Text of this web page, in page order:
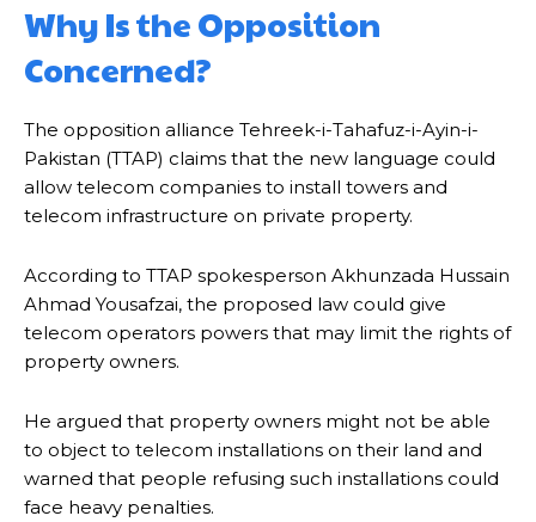
Why Is the Opposition
Concerned?
The opposition alliance Tehreek-i-Tahafuz-i-Ayin-i-
Pakistan (TTAP) claims that the new language could
allow telecom companies to install towers and
telecom infrastructure on private property.
According to TTAP spokesperson Akhunzada Hussain
Ahmad Yousafzai, the proposed law could give
telecom operators powers that may limit the rights of
property owners.
He argued that property owners might not be able
to object to telecom installations on their land and
warned that people refusing such installations could
face heavy penalties.